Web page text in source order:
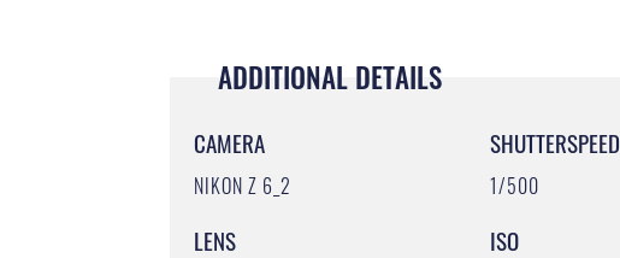
ADDITIONAL DETAILS
CAMERA
NIKON Z 6_2
LENS
SHUTTERSPEED
1/500
ISO